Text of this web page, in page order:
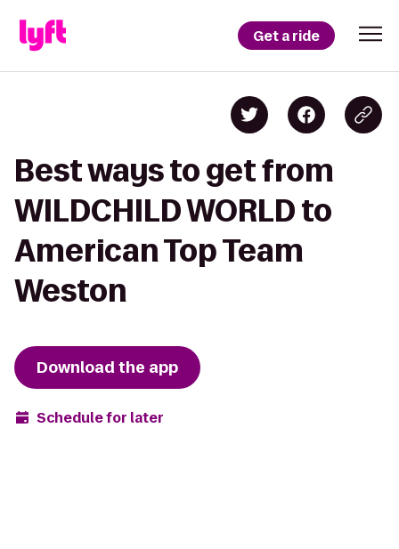
Get a ride
Best ways to get from
WILDCHILD WORLD to
American Top Team
Weston
Download the app
Schedule for later